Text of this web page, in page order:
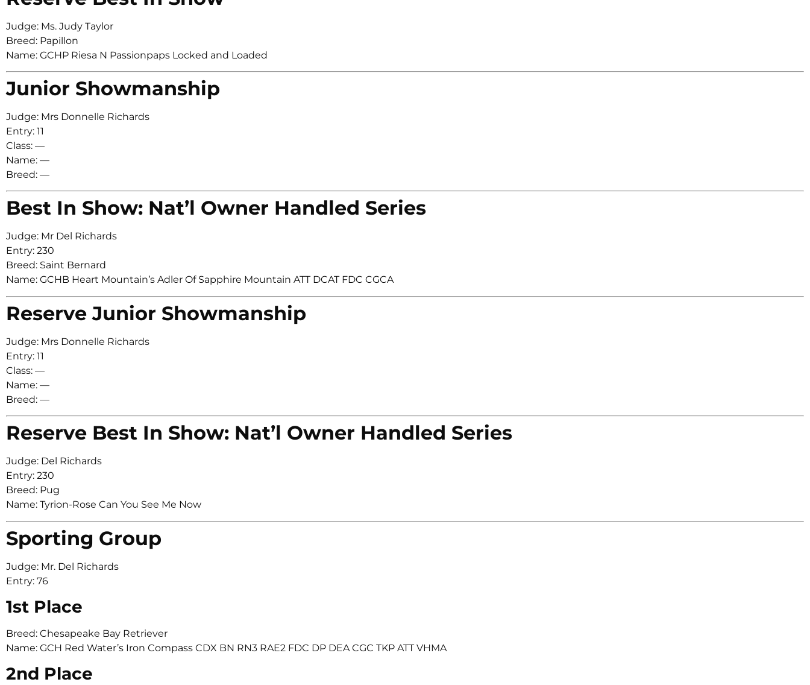
Judge: Ms. Judy Taylor
Breed: Papillon
Name: GCHP Riesa N Passionpaps Locked and Loaded
Junior Showmanship
Judge: Mrs Donnelle Richards
Entry: 11
Class: —
Name: —
Breed: —
Best In Show: Nat’l Owner Handled Series
Judge: Mr Del Richards
Entry: 230
Breed: Saint Bernard
Name: GCHB Heart Mountain’s Adler Of Sapphire Mountain ATT DCAT FDC CGCA
Reserve Junior Showmanship
Judge: Mrs Donnelle Richards
Entry: 11
Class: —
Name: —
Breed: —
Reserve Best In Show: Nat’l Owner Handled Series
Judge: Del Richards
Entry: 230
Breed: Pug
Name: Tyrion-Rose Can You See Me Now
Sporting Group
Judge: Mr. Del Richards
Entry: 76
1st Place
Breed: Chesapeake Bay Retriever
Name: GCH Red Water’s Iron Compass CDX BN RN3 RAE2 FDC DP DEA CGC TKP ATT VHMA
2nd Place